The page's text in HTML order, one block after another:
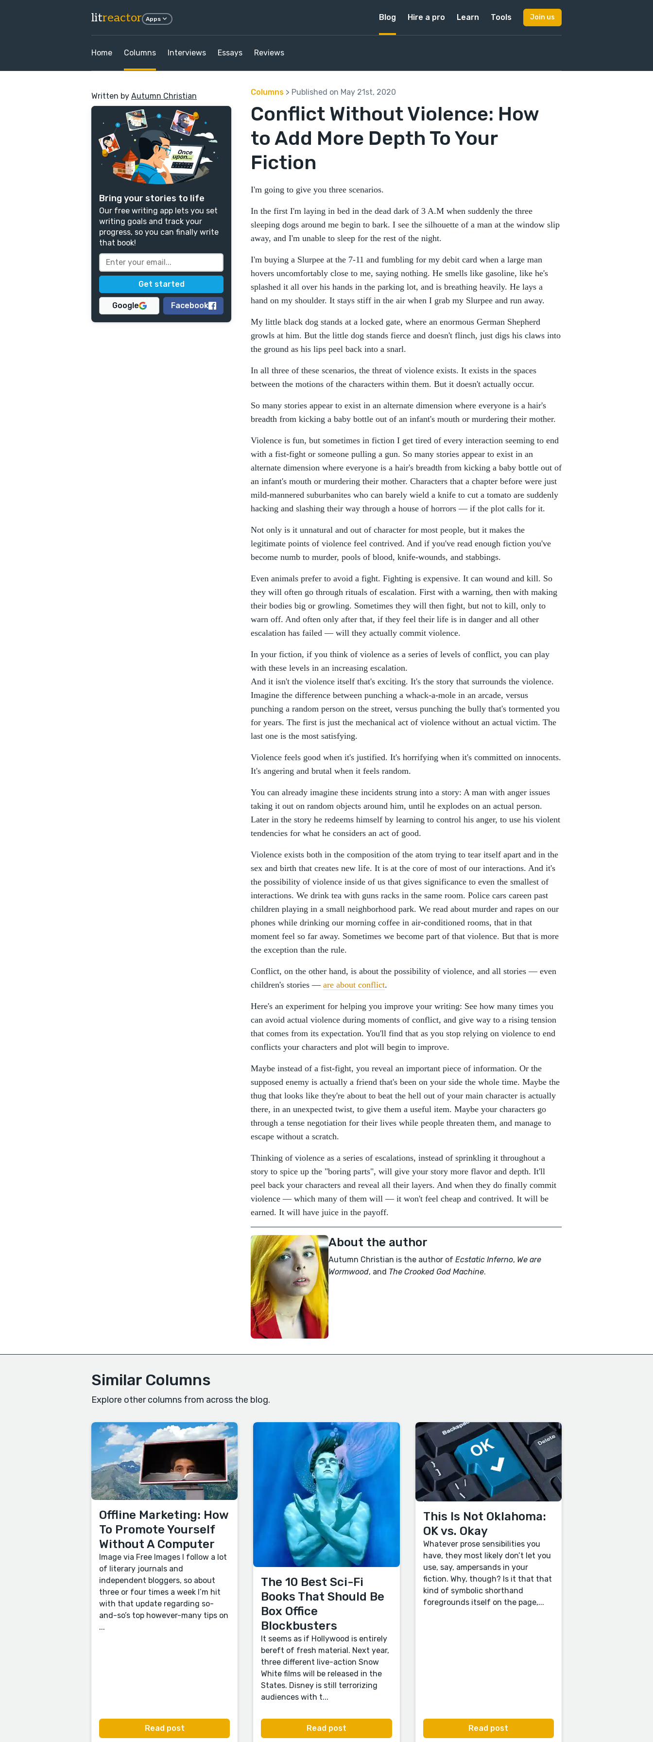
litreactor Apps Blog Hire a pro Learn Tools Join us
Home Columns Interviews Essays Reviews
Written by Autumn Christian
Bring your stories to life
Our free writing app lets you set
writing goals and track your
progress, so you can finally write
that book!
Google Facebook
Columns > Published on May 21st, 2020
Conflict Without Violence: How
to Add More Depth To Your
Fiction
I'm going to give you three scenarios.
In the first I'm laying in bed in the dead dark of 3 A.M when suddenly the three
sleeping dogs around me begin to bark. I see the silhouette of a man at the window slip
away, and I'm unable to sleep for the rest of the night.
I'm buying a Slurpee at the 7-11 and fumbling for my debit card when a large man
hovers uncomfortably close to me, saying nothing. He smells like gasoline, like he's
splashed it all over his hands in the parking lot, and is breathing heavily. He lays a
hand on my shoulder. It stays stiff in the air when I grab my Slurpee and run away.
My little black dog stands at a locked gate, where an enormous German Shepherd
growls at him. But the little dog stands fierce and doesn't flinch, just digs his claws into
the ground as his lips peel back into a snarl.
In all three of these scenarios, the threat of violence exists. It exists in the spaces
between the motions of the characters within them. But it doesn't actually occur.
So many stories appear to exist in an alternate dimension where everyone is a hair's
breadth from kicking a baby bottle out of an infant's mouth or murdering their mother.
Violence is fun, but sometimes in fiction I get tired of every interaction seeming to end
with a fist-fight or someone pulling a gun. So many stories appear to exist in an
alternate dimension where everyone is a hair's breadth from kicking a baby bottle out of
an infant's mouth or murdering their mother. Characters that a chapter before were just
mild-mannered suburbanites who can barely wield a knife to cut a tomato are suddenly
hacking and slashing their way through a house of horrors — if the plot calls for it.
Not only is it unnatural and out of character for most people, but it makes the
legitimate points of violence feel contrived. And if you've read enough fiction you've
become numb to murder, pools of blood, knife-wounds, and stabbings.
Even animals prefer to avoid a fight. Fighting is expensive. It can wound and kill. So
they will often go through rituals of escalation. First with a warning, then with making
their bodies big or growling. Sometimes they will then fight, but not to kill, only to
warn off. And often only after that, if they feel their life is in danger and all other
escalation has failed — will they actually commit violence.
In your fiction, if you think of violence as a series of levels of conflict, you can play
with these levels in an increasing escalation.
And it isn't the violence itself that's exciting. It's the story that surrounds the violence.
Imagine the difference between punching a whack-a-mole in an arcade, versus
punching a random person on the street, versus punching the bully that's tormented you
for years. The first is just the mechanical act of violence without an actual victim. The
last one is the most satisfying.
Violence feels good when it's justified. It's horrifying when it's committed on innocents.
It's angering and brutal when it feels random.
You can already imagine these incidents strung into a story: A man with anger issues
taking it out on random objects around him, until he explodes on an actual person.
Later in the story he redeems himself by learning to control his anger, to use his violent
tendencies for what he considers an act of good.
Violence exists both in the composition of the atom trying to tear itself apart and in the
sex and birth that creates new life. It is at the core of most of our interactions. And it's
the possibility of violence inside of us that gives significance to even the smallest of
interactions. We drink tea with guns racks in the same room. Police cars careen past
children playing in a small neighborhood park. We read about murder and rapes on our
phones while drinking our morning coffee in air-conditioned rooms, that in that
moment feel so far away. Sometimes we become part of that violence. But that is more
the exception than the rule.
Conflict, on the other hand, is about the possibility of violence, and all stories — even
children's stories — are about conflict.
Here's an experiment for helping you improve your writing: See how many times you
can avoid actual violence during moments of conflict, and give way to a rising tension
that comes from its expectation. You'll find that as you stop relying on violence to end
conflicts your characters and plot will begin to improve.
Maybe instead of a fist-fight, you reveal an important piece of information. Or the
supposed enemy is actually a friend that's been on your side the whole time. Maybe the
thug that looks like they're about to beat the hell out of your main character is actually
there, in an unexpected twist, to give them a useful item. Maybe your characters go
through a tense negotiation for their lives while people threaten them, and manage to
escape without a scratch.
Thinking of violence as a series of escalations, instead of sprinkling it throughout a
story to spice up the "boring parts", will give your story more flavor and depth. It'll
peel back your characters and reveal all their layers. And when they do finally commit
violence — which many of them will — it won't feel cheap and contrived. It will be
earned. It will have juice in the payoff.
About the author
Autumn Christian is the author of Ecstatic Inferno, We are
Wormwood, and The Crooked God Machine.
Similar Columns
Explore other columns from across the blog.
Offline Marketing: How
To Promote Yourself
Without A Computer
Image via Free Images I follow a lot
of literary journals and
independent bloggers, so about
three or four times a week I’m hit
with that update regarding so-
and-so’s top however-many tips on
...
Read post
The 10 Best Sci-Fi
Books That Should Be
Box Office
Blockbusters
It seems as if Hollywood is entirely
bereft of fresh material. Next year,
three different live-action Snow
White films will be released in the
States. Disney is still terrorizing
audiences with t...
Read post
This Is Not Oklahoma:
OK vs. Okay
Whatever prose sensibilities you
have, they most likely don’t let you
use, say, ampersands in your
fiction. Why, though? Is it that that
kind of symbolic shorthand
foregrounds itself on the page,...
Read post